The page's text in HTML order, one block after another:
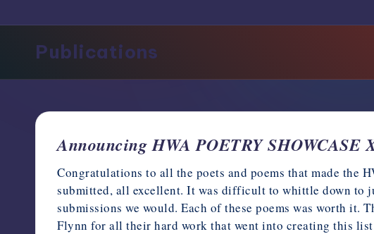
education,
for
Publications
Announcing HWA POETRY SHOWCASE
Congratulations to all the poets and poems that made the
submitted, all excellent. It was difficult to whittle down to
submissions we would. Each of these poems was worth it.
Flynn for all their hard work that went into creating this